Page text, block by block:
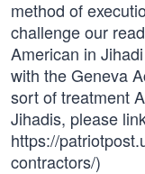
method of
challenge our
American in
with the Geneva
sort of treatment
Jihadis, please
https://
contractors/)